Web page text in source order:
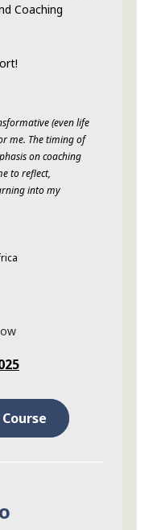
Coaching
(even life
me. The timing of
on coaching
to reflect,
into my